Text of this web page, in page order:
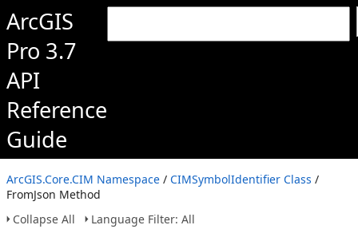
ArcGIS
Pro 3.7
API
Reference
Guide
ArcGIS.Core.CIM Namespace / CIMSymbolIdentifier Class /
FromJson Method
Collapse All
Language Filter: All